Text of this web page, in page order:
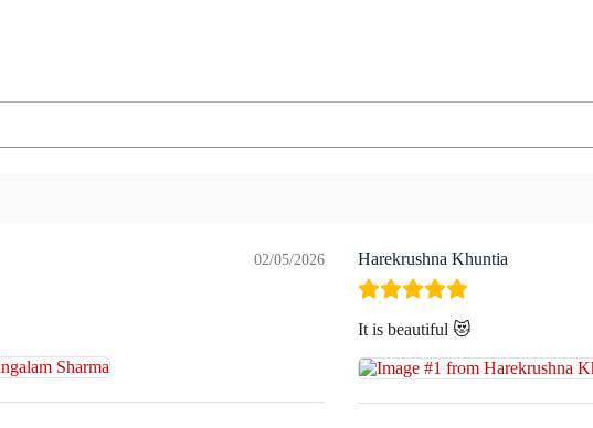
02/05/2026 Harekrushna Khuntia
It is beautiful 😻